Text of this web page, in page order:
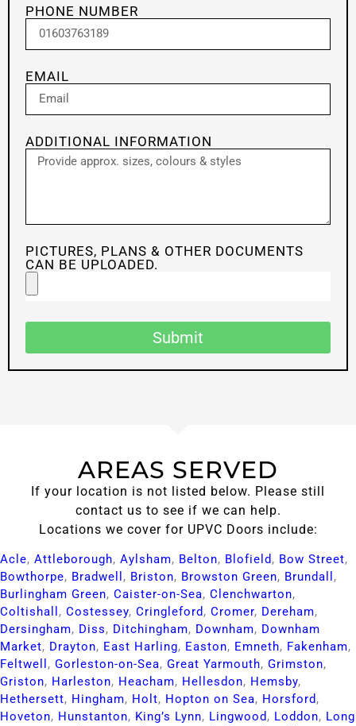
PHONE NUMBER
EMAIL
ADDITIONAL INFORMATION
PICTURES, PLANS & OTHER DOCUMENTS
CAN BE UPLOADED.
Submit
AREAS SERVED
If your location is not listed below. Please still
contact us to see if we can help.
Locations we cover for UPVC Doors include:
Acle​, Attleborough​, Aylsham​, Belton​, Blofield​, Bow Street​,
Bowthorpe​, Bradwell​ , Briston​, Browston Green​, Brundall​ ,
Burlingham Green​, Caister-on-Sea​, Clenchwarton​,
Coltishall​ , Costessey​, Cringleford​, Cromer​, Dereham​,
Dersingham​, Diss​, Ditchingham​, Downham​, Downham
Market​, Drayton​, East Harling​, Easton​, Emneth​, Fakenham​,
Feltwell​ , Gorleston-on-Sea​, Great Yarmouth​, Grimston​,
Griston​, Harleston​, Heacham​, Hellesdon​, Hemsby​,
Hethersett​, Hingham​, Holt​, Hopton on Sea​, Horsford​,
Hoveton​, Hunstanton​, King’s Lynn​, Lingwood​, Loddon​, Long